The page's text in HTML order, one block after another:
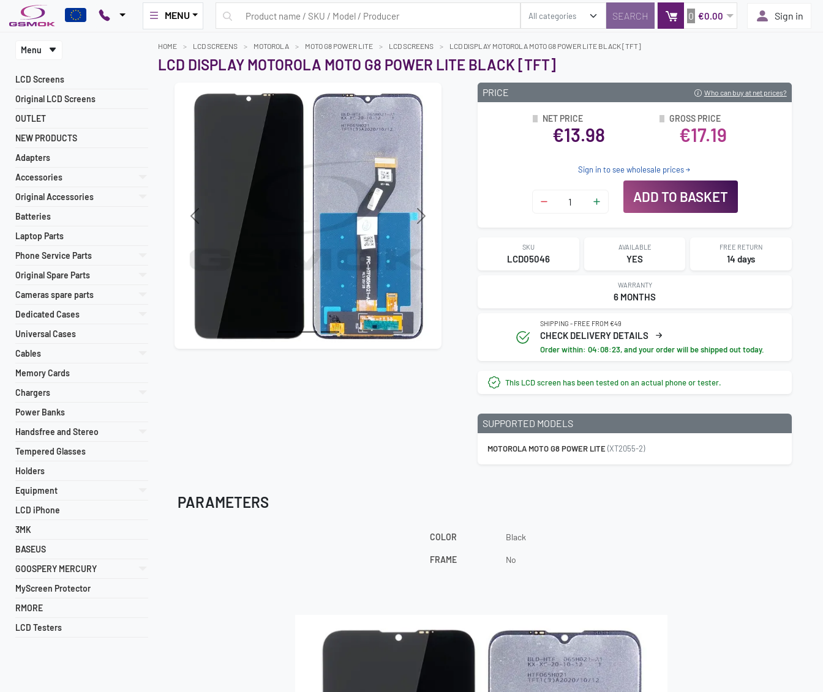
MENU 0 €0.00 Sign in
Menu
LCD Screens
Original LCD Screens
OUTLET
NEW PRODUCTS
Adapters
Accessories
Original Accessories
Batteries
Laptop Parts
Phone Service Parts
Original Spare Parts
Cameras spare parts
Dedicated Cases
Universal Cases
Cables
Memory Cards
Chargers
Power Banks
Handsfree and Stereo
Tempered Glasses
Holders
Equipment
LCD iPhone
3MK
BASEUS
GOOSPERY MERCURY
MyScreen Protector
RMORE
LCD Testers
HOME LCD SCREENS MOTOROLA MOTO G8 POWER LITE LCD SCREENS LCD DISPLAY MOTOROLA MOTO G8 POWER LITE BLACK [TFT]
LCD DISPLAY MOTOROLA MOTO G8 POWER LITE BLACK [TFT]
Previous Next
PRICE Who can buy at net prices?
NET PRICE
€13.98
GROSS PRICE
€17.19
Sign in to see wholesale prices
ADD TO BASKET
SKU
LCD05046
AVAILABLE
YES
FREE RETURN
14 days
WARRANTY
6 MONTHS
SHIPPING - FREE FROM €49
CHECK DELIVERY DETAILS
Order within:04:08:22, and your order will be shipped out today.
This LCD screen has been tested on an actual phone or tester.
SUPPORTED MODELS
MOTOROLA MOTO G8 POWER LITE (XT2055-2)
PARAMETERS
COLOR Black
FRAME No